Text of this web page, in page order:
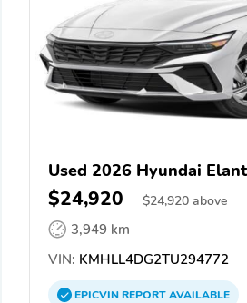
Used 2026 Hyundai
$24,920 $24,920 above
3,949 km
VIN: KMHLL4DG2TU294772
EPICVINREPORTAVAILABLE